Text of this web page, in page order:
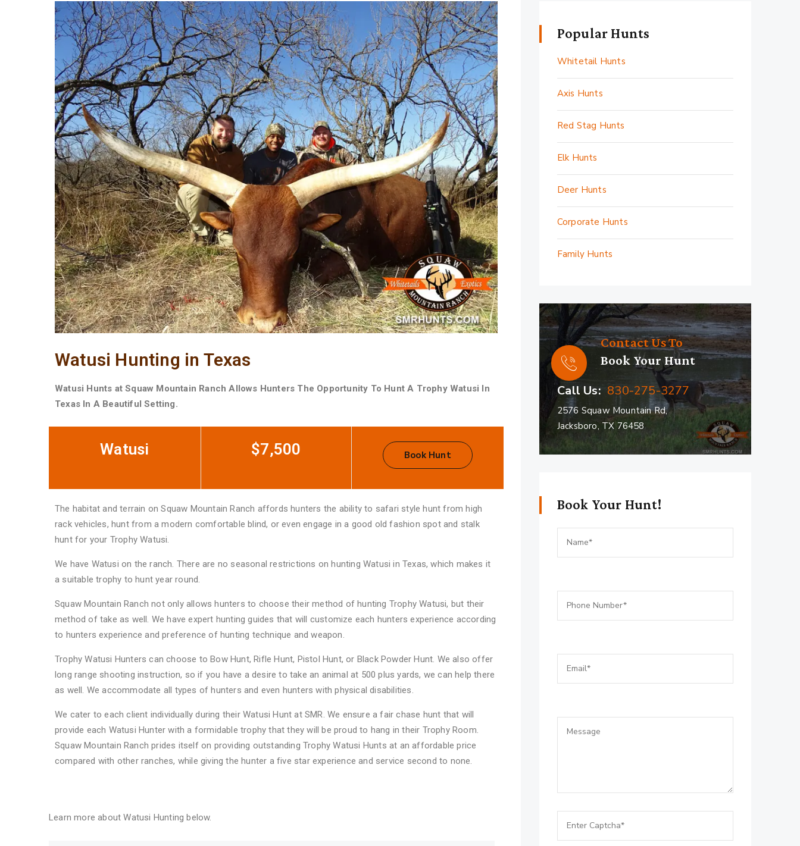
Watusi Hunting in Texas
Watusi Hunts at Squaw Mountain Ranch Allows Hunters The Opportunity To Hunt A Trophy Watusi In
Texas In A Beautiful Setting.
Watusi $7,500 Book Hunt
The habitat and terrain on Squaw Mountain Ranch affords hunters the ability to safari style hunt from high
rack vehicles, hunt from a modern comfortable blind, or even engage in a good old fashion spot and stalk
hunt for your Trophy Watusi.
We have Watusi on the ranch. There are no seasonal restrictions on hunting Watusi in Texas, which makes it
a suitable trophy to hunt year round.
Squaw Mountain Ranch not only allows hunters to choose their method of hunting Trophy Watusi, but their
method of take as well. We have expert hunting guides that will customize each hunters experience according
to hunters experience and preference of hunting technique and weapon.
Trophy Watusi Hunters can choose to Bow Hunt, Rifle Hunt, Pistol Hunt, or Black Powder Hunt. We also offer
long range shooting instruction, so if you have a desire to take an animal at 500 plus yards, we can help there
as well. We accommodate all types of hunters and even hunters with physical disabilities.
We cater to each client individually during their Watusi Hunt at SMR. We ensure a fair chase hunt that will
provide each Watusi Hunter with a formidable trophy that they will be proud to hang in their Trophy Room.
Squaw Mountain Ranch prides itself on providing outstanding Trophy Watusi Hunts at an affordable price
compared with other ranches, while giving the hunter a five star experience and service second to none.
Learn more about Watusi Hunting below.
Popular Hunts
Whitetail Hunts
Axis Hunts
Red Stag Hunts
Elk Hunts
Deer Hunts
Corporate Hunts
Family Hunts
Contact Us To
Book Your Hunt
Call Us:830-275-3277
2576 Squaw Mountain Rd,
Jacksboro, TX 76458
Book Your Hunt!